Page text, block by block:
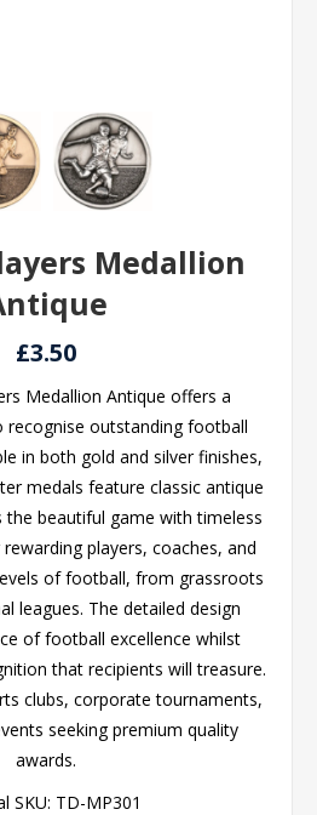
Medallion
£3.50
Medallion Antique offers a
recognise outstanding football
in both gold and silver finishes,
medals feature classic antique
the beautiful game with timeless
players, coaches, and
of football, from grassroots
leagues. The detailed design
of football excellence whilst
that recipients will treasure.
clubs, corporate tournaments,
seeking premium quality
awards.
SKU: TD-MP301